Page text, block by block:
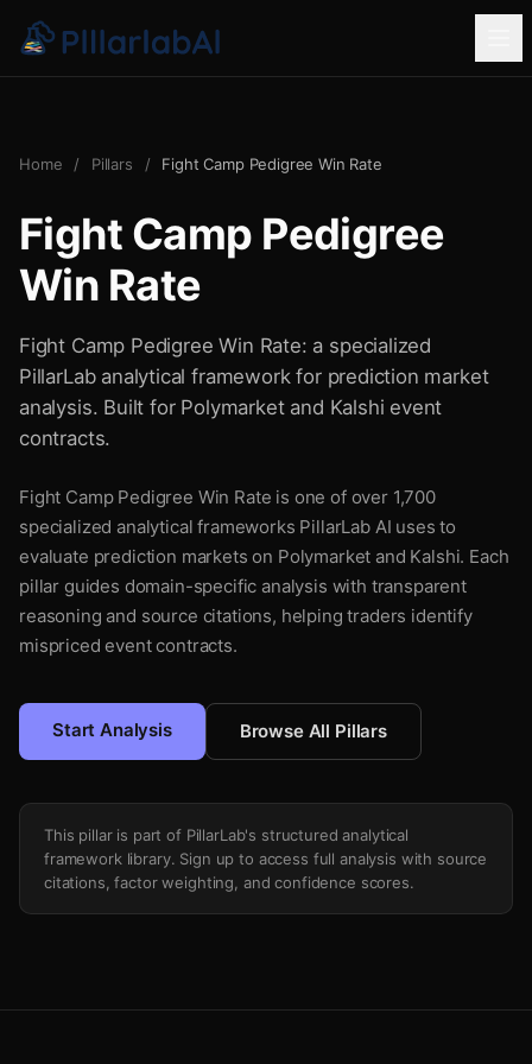
Home / Pillars / Fight Camp Pedigree Win Rate
Fight Camp Pedigree
Win Rate
Fight Camp Pedigree Win Rate: a specialized
PillarLab analytical framework for prediction market
analysis. Built for Polymarket and Kalshi event
contracts.
Fight Camp Pedigree Win Rate is one of over 1,700
specialized analytical frameworks PillarLab AI uses to
evaluate prediction markets on Polymarket and Kalshi. Each
pillar guides domain-specific analysis with transparent
reasoning and source citations, helping traders identify
mispriced event contracts.
Start Analysis Browse All Pillars
This pillar is part of PillarLab's structured analytical
framework library. Sign up to access full analysis with source
citations, factor weighting, and confidence scores.